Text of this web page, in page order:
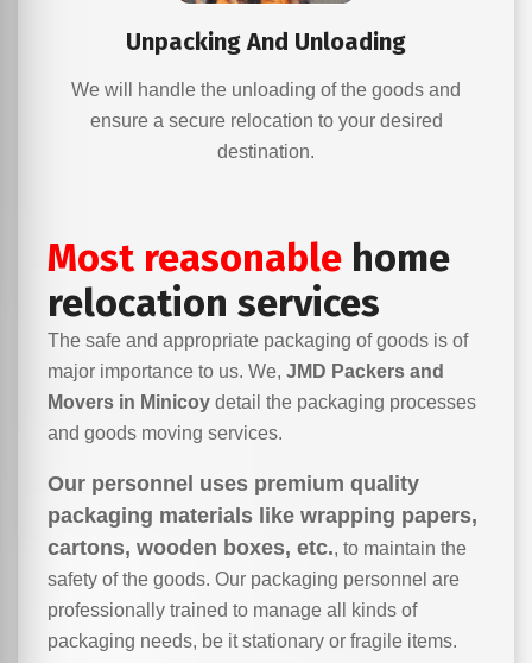
Unpacking And Unloading
We will handle the unloading of the goods and
ensure a secure relocation to your desired
destination.
Most reasonable home
relocation services
The safe and appropriate packaging of goods is of
major importance to us. We, JMD Packers and
Movers in Minicoy detail the packaging processes
and goods moving services.
Our personnel uses premium quality
packaging materials like wrapping papers,
cartons, wooden boxes, etc., to maintain the
safety of the goods. Our packaging personnel are
professionally trained to manage all kinds of
packaging needs, be it stationary or fragile items.